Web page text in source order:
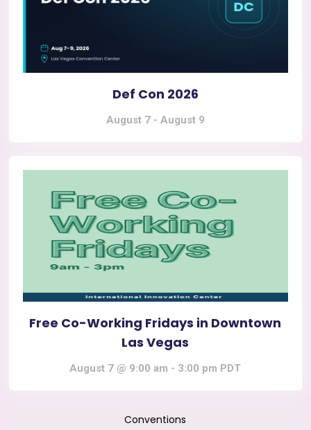
Def Con 2026
August 7- August 9
Free Co-Working Fridays in Downtown
Las Vegas
August 7 @ 9:00 am - 3:00 pm PDT
Conventions